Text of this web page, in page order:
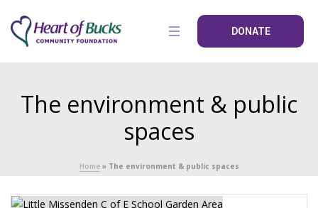
DONATE
The environment & public
spaces
Home» The environment & public spaces